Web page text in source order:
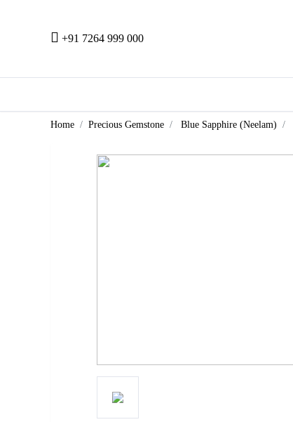
+91 7264 999 000
Home Precious Gemstone Blue Sapphire (Neelam)